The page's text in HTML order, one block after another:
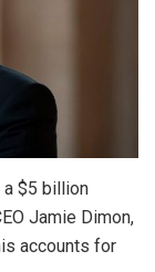
a $5 billion
Jamie Dimon,
accounts for